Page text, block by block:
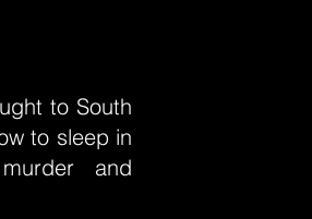
to South
to sleep in
and